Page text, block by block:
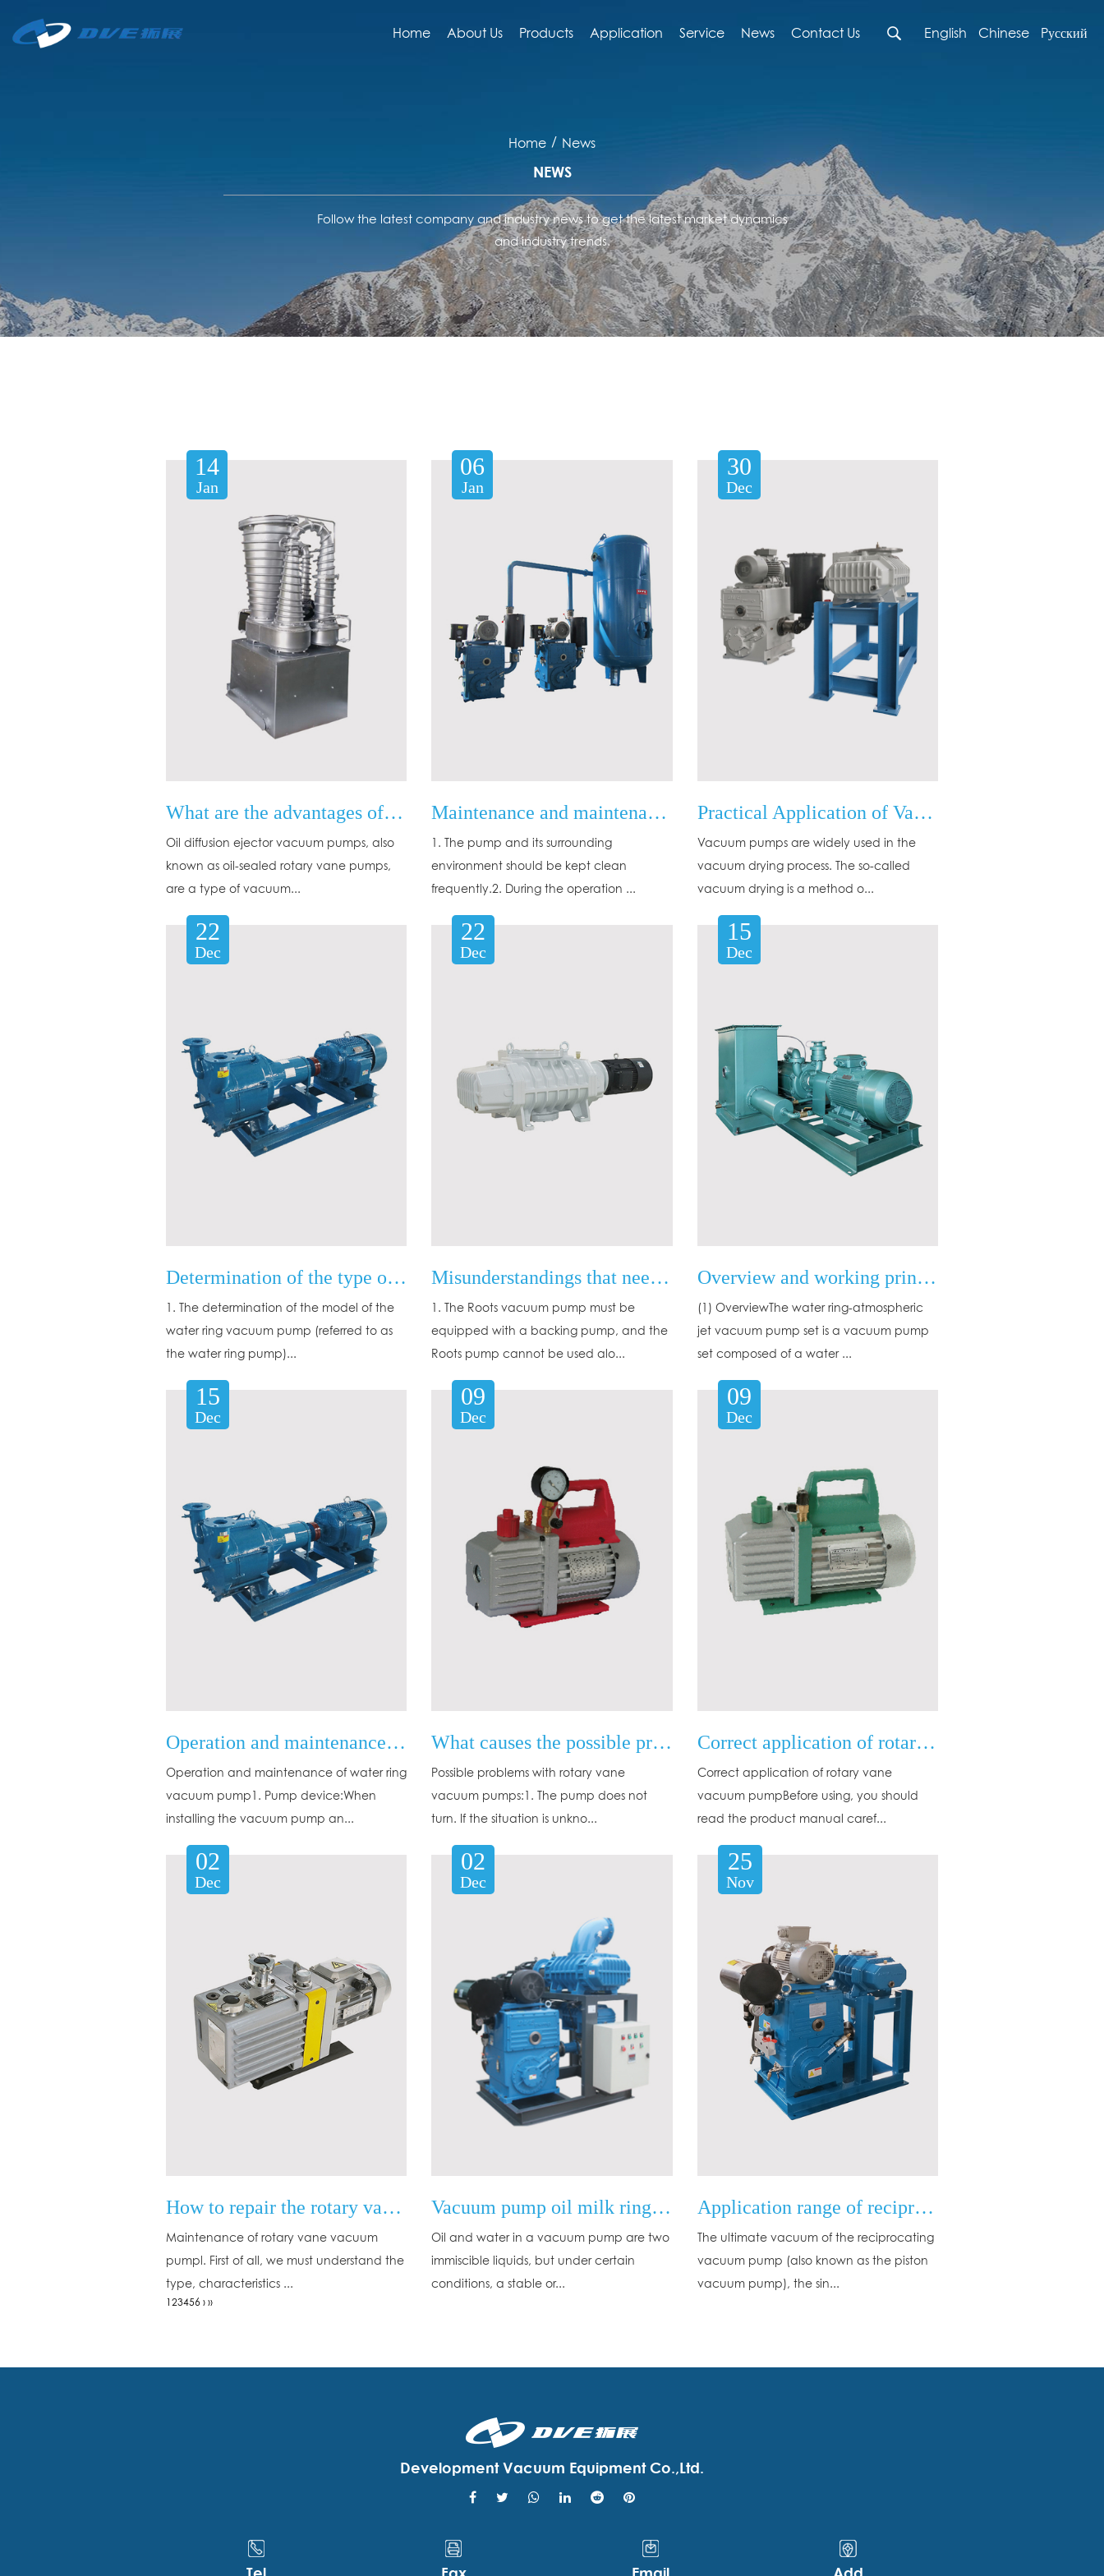
Home About Us Products Application Service News Contact Us English Chinese Pусский
Home / News
NEWS
Follow the latest company and industry news to get the latest market dynamics
and industry trends.
14
Jan
What are the advantages of Oil diffusion ejector vacuum pumps?
Oil diffusion ejector vacuum pumps, also
known as oil-sealed rotary vane pumps,
are a type of vacuum...
06
Jan
Maintenance and maintenance of mechanical vacuum pumps
1. The pump and its surrounding
environment should be kept clean
frequently.2. During the operation ...
30
Dec
Practical Application of Vacuum Pump in Vacuum Drying
Vacuum pumps are widely used in the
vacuum drying process. The so-called
vacuum drying is a method o...
22
Dec
Determination of the type of water ring pump and rotary vane pump
1. The determination of the model of the
water ring vacuum pump (referred to as
the water ring pump)...
22
Dec
Misunderstandings that need attention in the use of Roots pumps
1. The Roots vacuum pump must be
equipped with a backing pump, and the
Roots pump cannot be used alo...
15
Dec
Overview and working principle of water ring-atmospheric jet vacuum pump set
(1) OverviewThe water ring-atmospheric
jet vacuum pump set is a vacuum pump
set composed of a water ...
15
Dec
Operation and maintenance of water ring vacuum pump
Operation and maintenance of water ring
vacuum pump1. Pump device:When
installing the vacuum pump an...
09
Dec
What causes the possible problems of the rotary vane vacuum pump?
Possible problems with rotary vane
vacuum pumps:1. The pump does not
turn. If the situation is unkno...
09
Dec
Correct application of rotary vane vacuum pump
Correct application of rotary vane
vacuum pumpBefore using, you should
read the product manual caref...
02
Dec
How to repair the rotary vane vacuum pump?
Maintenance of rotary vane vacuum
pumpl. First of all, we must understand the
type, characteristics ...
02
Dec
Vacuum pump oil milk ring problem
Oil and water in a vacuum pump are two
immiscible liquids, but under certain
conditions, a stable or...
25
Nov
Application range of reciprocating vacuum pump
The ultimate vacuum of the reciprocating
vacuum pump (also known as the piston
vacuum pump), the sin...
1 23456 › ››
Development Vacuum Equipment Co.,Ltd.